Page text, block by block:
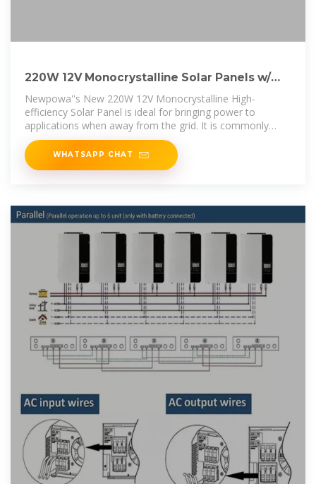
220W 12V Monocrystalline Solar Panels w/
Newpowa''s New 220W 12V Monocrystalline High-
efficiency Solar Panel is ideal for bringing power to
applications when away from the grid. It is commonly
used in RV, Marine, Boat, Camping,
WHATSAPP CHAT